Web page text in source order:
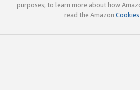
purposes; to learn more about how
read the Amazon